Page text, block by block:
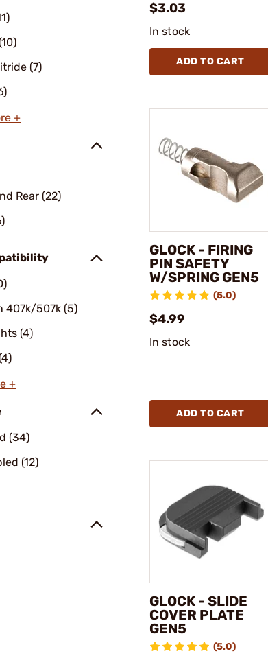
(7)
+
Rear (22)
407k/507k (5)
(4)
+
(34)
(12)
$3.03
In stock
ADD TO CART
GLOCK - FIRING
PIN SAFETY
W/SPRING GEN5
(5.0)
$4.99
In stock
ADD TO CART
GLOCK - SLIDE
COVER PLATE
GEN5
(5.0)